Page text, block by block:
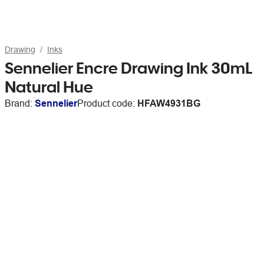
Drawing Inks
Sennelier Encre Drawing Ink 30mL
Natural Hue
Brand: SennelierProduct code: HFAW4931BG